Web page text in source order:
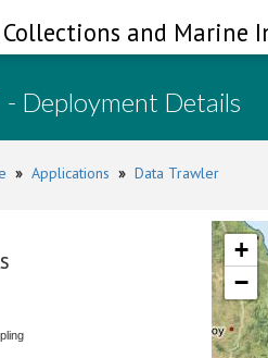
Collections and Marine
- Deployment Details
» Applications » Data Trawler
+
−